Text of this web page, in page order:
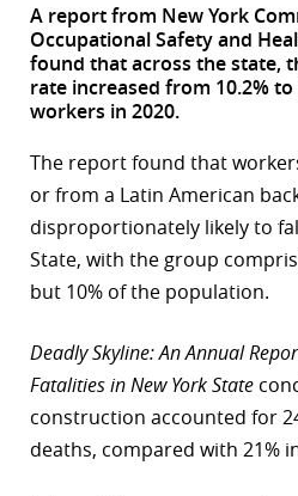
A report from New York
Occupational Safety and
found that across the state,
rate increased from 10.2% to
workers in 2020.
The report found that
or from a Latin American
disproportionately likely to
State, with the group
but 10% of the population.
Deadly Skyline: An Annual
Fatalities in New York State
construction accounted for
deaths, compared with 21%